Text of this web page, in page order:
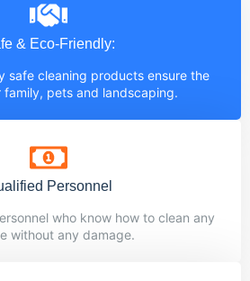
& Eco-Friendly:
safe cleaning products ensure the
pets and landscaping.
Personnel
who know how to clean any
without any damage.